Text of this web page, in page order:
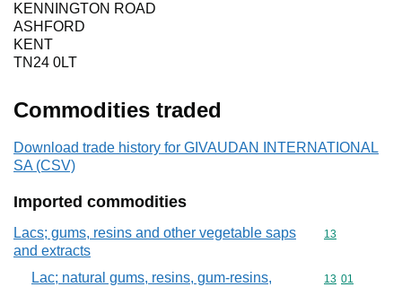
KENNINGTON ROAD
ASHFORD
KENT
TN24 0LT
Commodities traded
Download trade history for GIVAUDAN INTERNATIONAL
SA (CSV)
Imported commodities
Lacs; gums, resins and other vegetable saps
and extracts
Commodity
13
Lac; natural gums, resins, gum-resins,
Commodity
13 01